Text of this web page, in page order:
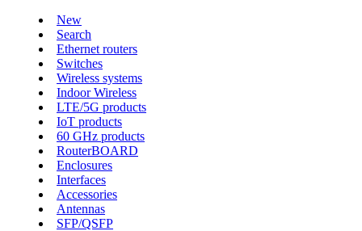
New
Search
Ethernet routers
Switches
Wireless systems
Indoor Wireless
LTE/5G products
IoT products
60 GHz products
RouterBOARD
Enclosures
Interfaces
Accessories
Antennas
SFP/QSFP